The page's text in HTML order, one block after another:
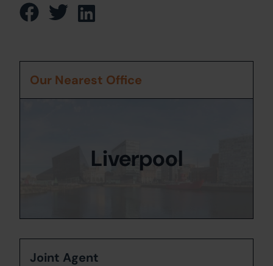
Our Nearest Office
Liverpool
Joint Agent